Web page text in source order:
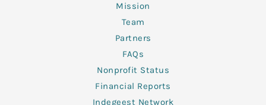
Mission
Team
Partners
FAQs
Nonprofit Status
Financial Reports
Indegeest Network